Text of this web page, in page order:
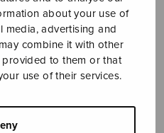
about your use of
media, advertising and
combine it with other
provided to them or that
use of their services.